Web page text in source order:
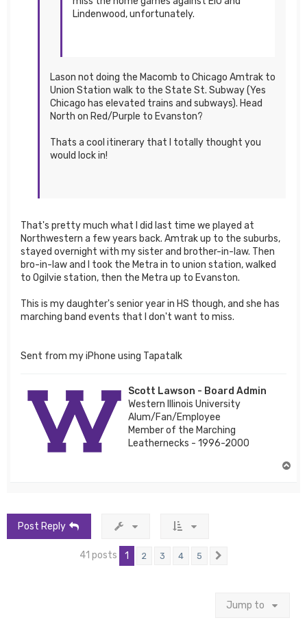
Lindenwood, unfortunately.
Lason not doing the Macomb to Chicago Amtrak to
Union Station walk to the State St. Subway (Yes
Chicago has elevated trains and subways). Head
North on Red/Purple to Evanston?
Thats a cool itinerary that I totally thought you
would lock in!
That's pretty much what I did last time we played at
Northwestern a few years back. Amtrak up to the suburbs,
stayed overnight with my sister and brother-in-law. Then
bro-in-law and I took the Metra in to union station, walked
to Ogilvie station, then the Metra up to Evanston.
This is my daughter's senior year in HS though, and she has
marching band events that I don't want to miss.
Sent from my iPhone using Tapatalk
Scott Lawson - Board Admin
Western Illinois University
Alum/Fan/Employee
Member of the Marching
Leathernecks - 1996-2000
Post Reply
41 posts 1 2 3 4 5
Jump to